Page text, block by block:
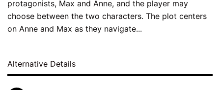
protagonists, Max and Anne, and the player may
choose between the two characters. The plot centers
on Anne and Max as they navigate...
Alternative Details